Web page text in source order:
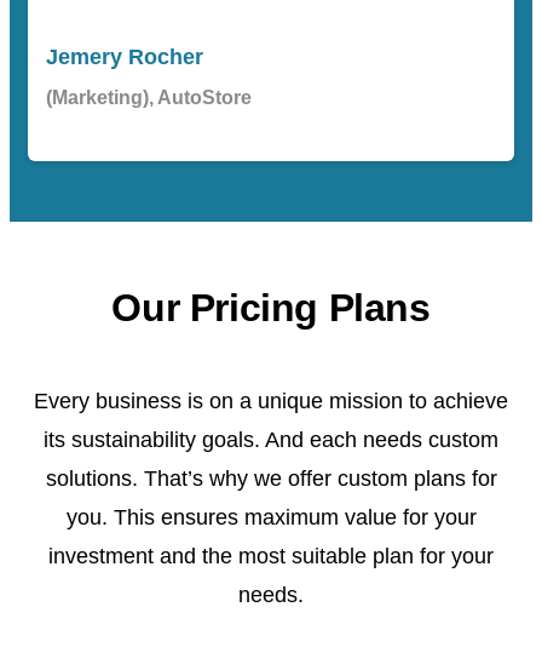
Jemery Rocher
(Marketing), AutoStore
Our Pricing Plans
Every business is on a unique mission to achieve
its sustainability goals. And each needs custom
solutions. That’s why we offer custom plans for
you. This ensures maximum value for your
investment and the most suitable plan for your
needs.